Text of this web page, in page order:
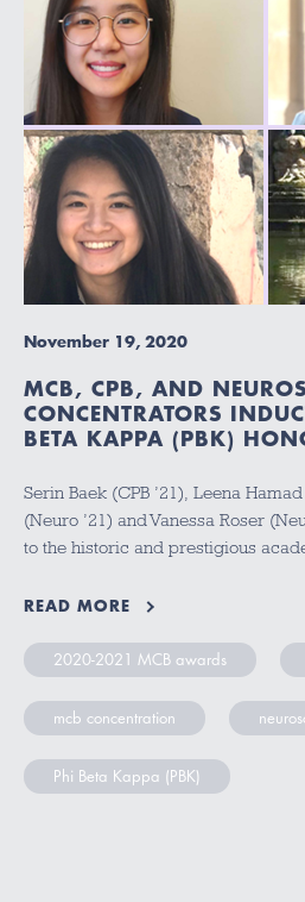
November 19, 2020
MCB, CPB, AND
CONCENTRATORS
BETA KAPPA (PBK)
Serin Baek (CPB ’21), Leena
(Neuro ’21) and Vanessa Roser
to the historic and prestigious
READ MORE
2020-2021 MCB awards
mcb concentration
Phi Beta Kappa (PBK)